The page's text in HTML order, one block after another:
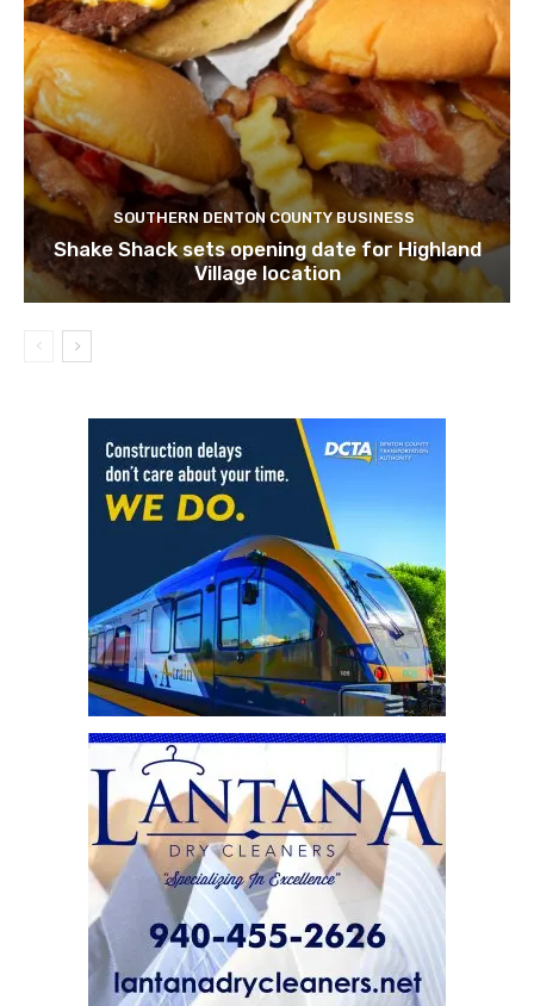
SOUTHERN DENTON COUNTY BUSINESS
Shake Shack sets opening date for Highland
Village location